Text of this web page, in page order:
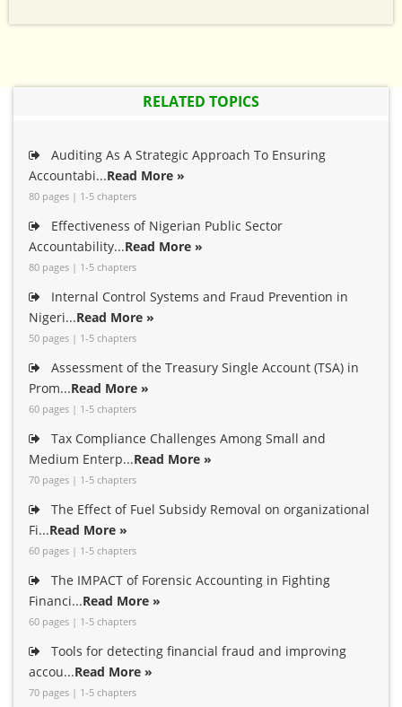
RELATED TOPICS
Auditing As A Strategic Approach To Ensuring
Accountabi...Read More »
80 pages | 1-5 chapters
Effectiveness of Nigerian Public Sector
Accountability...Read More »
80 pages | 1-5 chapters
Internal Control Systems and Fraud Prevention in
Nigeri...Read More »
50 pages | 1-5 chapters
Assessment of the Treasury Single Account (TSA) in
Prom...Read More »
60 pages | 1-5 chapters
Tax Compliance Challenges Among Small and
Medium Enterp...Read More »
70 pages | 1-5 chapters
The Effect of Fuel Subsidy Removal on organizational
Fi...Read More »
60 pages | 1-5 chapters
The IMPACT of Forensic Accounting in Fighting
Financi...Read More »
60 pages | 1-5 chapters
Tools for detecting financial fraud and improving
accou...Read More »
70 pages | 1-5 chapters